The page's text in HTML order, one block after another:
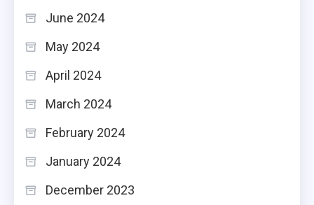
June 2024
May 2024
April 2024
March 2024
February 2024
January 2024
December 2023